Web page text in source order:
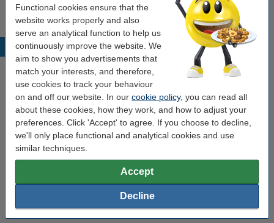
Functional cookies ensure that the
website works properly and also
serve an analytical function to help us
continuously improve the website. We
aim to show you advertisements that
match your interests, and therefore,
use cookies to track your behaviour
on and off our website. In our cookie policy, you can read all
about these cookies, how they work, and how to adjust your
preferences. Click 'Accept' to agree. If you choose to decline,
we'll only place functional and analytical cookies and use
similar techniques.
Accept
Decline
More information on shipping here
News